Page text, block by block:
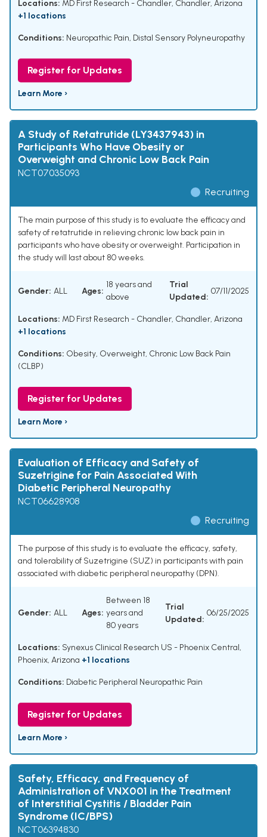
Locations: MD First Research - Chandler, Chandler, Arizona
+1 locations
Conditions: Neuropathic Pain, Distal Sensory Polyneuropathy
Register for Updates
Learn More ›
A Study of Retatrutide (LY3437943) in
Participants Who Have Obesity or
Overweight and Chronic Low Back Pain
NCT07035093
Recruiting
The main purpose of this study is to evaluate the efficacy and
safety of retatrutide in relieving chronic low back pain in
participants who have obesity or overweight. Participation in
the study will last about 80 weeks.
Gender: ALL Ages:
18 years and
above
Trial
Updated:
07/11/2025
Locations: MD First Research - Chandler, Chandler, Arizona
+1 locations
Conditions: Obesity, Overweight, Chronic Low Back Pain
(CLBP)
Register for Updates
Learn More ›
Evaluation of Efficacy and Safety of
Suzetrigine for Pain Associated With
Diabetic Peripheral Neuropathy
NCT06628908
Recruiting
The purpose of this study is to evaluate the efficacy, safety,
and tolerability of Suzetrigine (SUZ) in participants with pain
associated with diabetic peripheral neuropathy (DPN).
Gender: ALL Ages:
Between 18
years and
80 years
Trial
Updated:
06/25/2025
Locations: Synexus Clinical Research US - Phoenix Central,
Phoenix, Arizona +1 locations
Conditions: Diabetic Peripheral Neuropathic Pain
Register for Updates
Learn More ›
Safety, Efficacy, and Frequency of
Administration of VNX001 in the Treatment
of Interstitial Cystitis / Bladder Pain
Syndrome (IC/BPS)
NCT06394830